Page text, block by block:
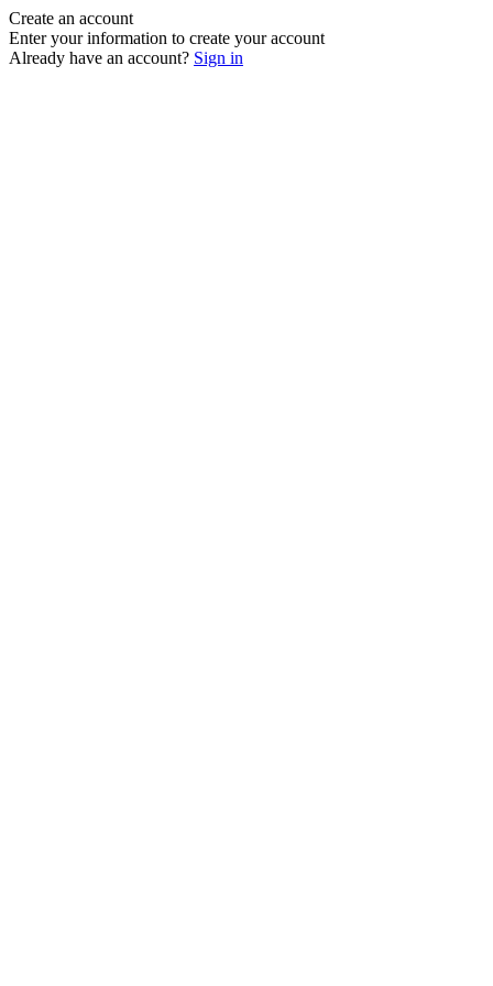
Create an account
Enter your information to create your account
Already have an account? Sign in